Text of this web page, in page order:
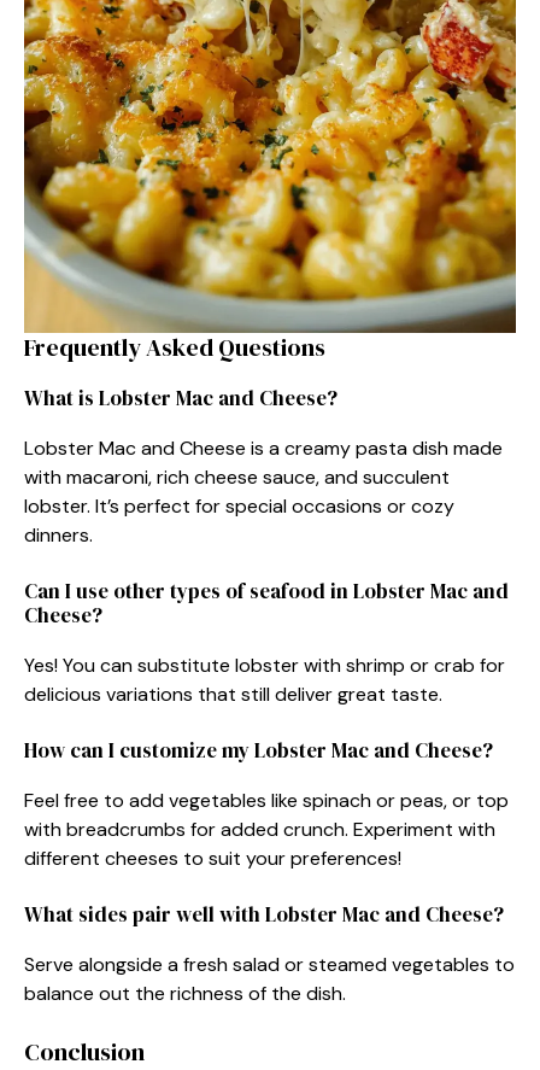
Frequently Asked Questions
What is Lobster Mac and Cheese?
Lobster Mac and Cheese is a creamy pasta dish made
with macaroni, rich cheese sauce, and succulent
lobster. It’s perfect for special occasions or cozy
dinners.
Can I use other types of seafood in Lobster Mac and
Cheese?
Yes! You can substitute lobster with shrimp or crab for
delicious variations that still deliver great taste.
How can I customize my Lobster Mac and Cheese?
Feel free to add vegetables like spinach or peas, or top
with breadcrumbs for added crunch. Experiment with
different cheeses to suit your preferences!
What sides pair well with Lobster Mac and Cheese?
Serve alongside a fresh salad or steamed vegetables to
balance out the richness of the dish.
Conclusion